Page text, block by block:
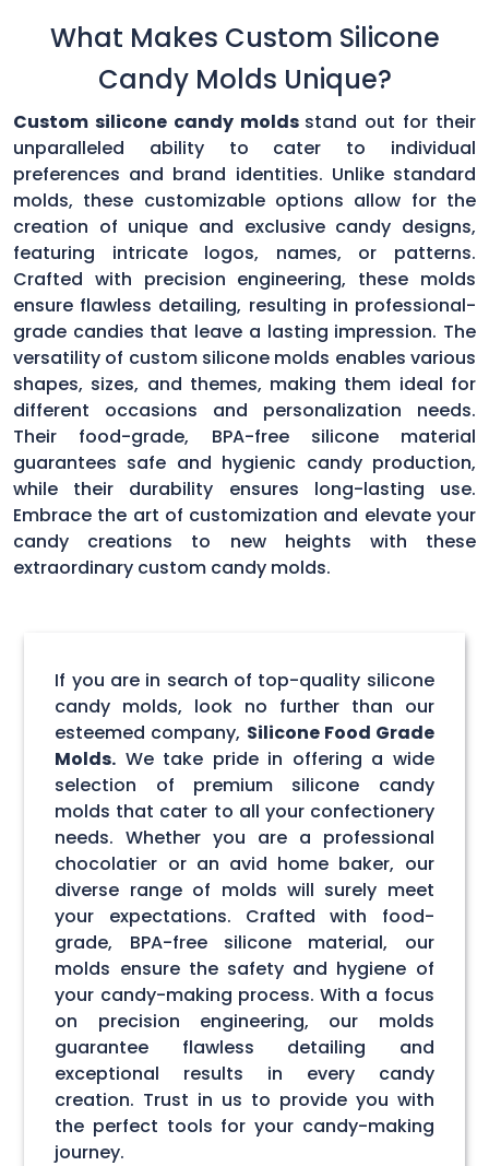
What Makes Custom Silicone
Candy Molds Unique?
Custom silicone candy molds stand out for their
unparalleled ability to cater to individual
preferences and brand identities. Unlike standard
molds, these customizable options allow for the
creation of unique and exclusive candy designs,
featuring intricate logos, names, or patterns.
Crafted with precision engineering, these molds
ensure flawless detailing, resulting in professional-
grade candies that leave a lasting impression. The
versatility of custom silicone molds enables various
shapes, sizes, and themes, making them ideal for
different occasions and personalization needs.
Their food-grade, BPA-free silicone material
guarantees safe and hygienic candy production,
while their durability ensures long-lasting use.
Embrace the art of customization and elevate your
candy creations to new heights with these
extraordinary custom candy molds.
If you are in search of top-quality silicone
candy molds, look no further than our
esteemed company, Silicone Food Grade
Molds. We take pride in offering a wide
selection of premium silicone candy
molds that cater to all your confectionery
needs. Whether you are a professional
chocolatier or an avid home baker, our
diverse range of molds will surely meet
your expectations. Crafted with food-
grade, BPA-free silicone material, our
molds ensure the safety and hygiene of
your candy-making process. With a focus
on precision engineering, our molds
guarantee flawless detailing and
exceptional results in every candy
creation. Trust in us to provide you with
the perfect tools for your candy-making
journey.